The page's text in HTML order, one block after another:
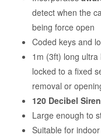
detect when the
being force open
Coded keys and
1m (3ft) long
locked to a fixed
removal or
120 Decibel Siren
Large enough to
Suitable for